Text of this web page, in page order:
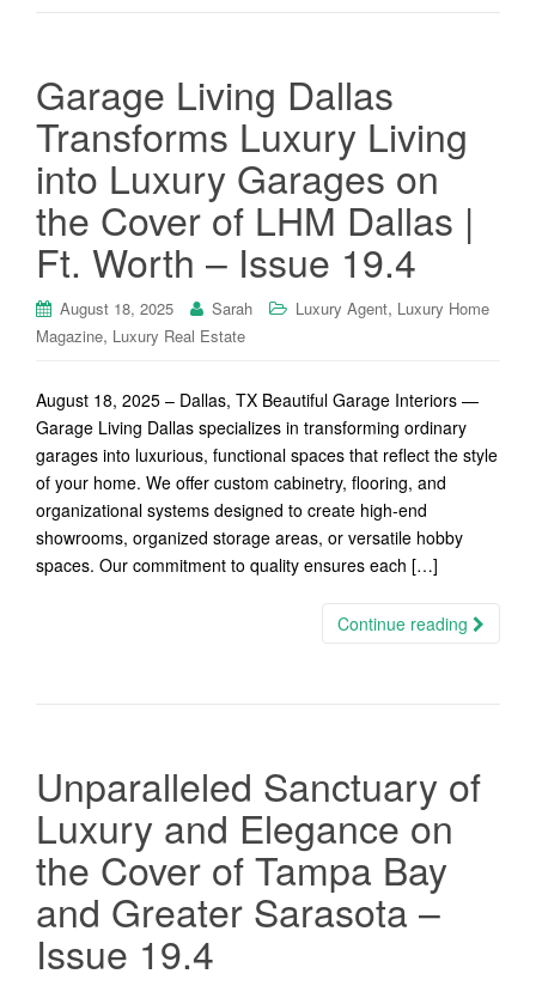
Garage Living Dallas
Transforms Luxury Living
into Luxury Garages on
the Cover of LHM Dallas |
Ft. Worth – Issue 19.4
August 18, 2025 Sarah Luxury Agent, Luxury Home
Magazine, Luxury Real Estate
August 18, 2025 – Dallas, TX Beautiful Garage Interiors —
Garage Living Dallas specializes in transforming ordinary
garages into luxurious, functional spaces that reflect the style
of your home. We offer custom cabinetry, flooring, and
organizational systems designed to create high-end
showrooms, organized storage areas, or versatile hobby
spaces. Our commitment to quality ensures each […]
Continue reading
Unparalleled Sanctuary of
Luxury and Elegance on
the Cover of Tampa Bay
and Greater Sarasota –
Issue 19.4